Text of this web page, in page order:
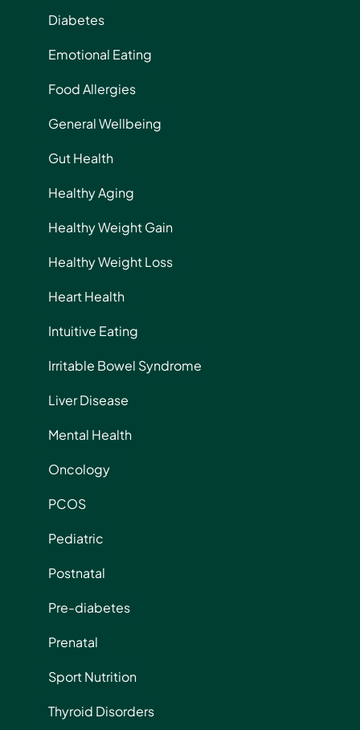
Diabetes
Emotional Eating
Food Allergies
General Wellbeing
Gut Health
Healthy Aging
Healthy Weight Gain
Healthy Weight Loss
Heart Health
Intuitive Eating
Irritable Bowel Syndrome
Liver Disease
Mental Health
Oncology
PCOS
Pediatric
Postnatal
Pre-diabetes
Prenatal
Sport Nutrition
Thyroid Disorders